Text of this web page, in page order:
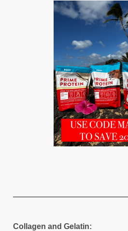
Collagen and Gelatin: